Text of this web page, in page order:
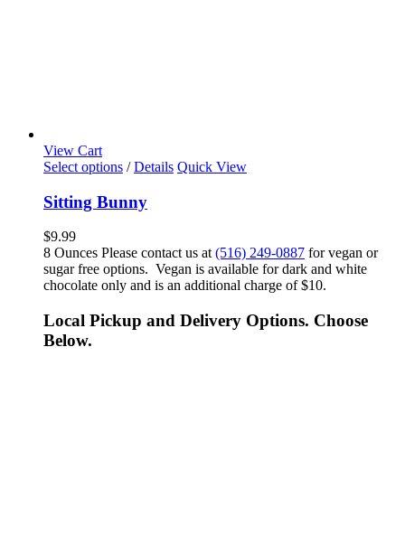
View Cart
Select options / Details Quick View
Sitting Bunny
$9.99
8 Ounces Please contact us at (516) 249-0887 for vegan or
sugar free options. Vegan is available for dark and white
chocolate only and is an additional charge of $10.
Local Pickup and Delivery Options. Choose
Below.